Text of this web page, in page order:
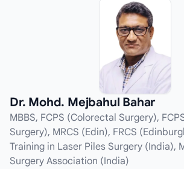
Dr. Mohd. Mejbahul Bahar
MBBS, FCPS (Colorectal Surgery),
Surgery), MRCS (Edin), FRCS
Training in Laser Piles Surgery (India),
Surgery Association (India)